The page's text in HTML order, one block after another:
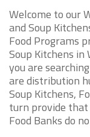
Welcome to our
and Soup
Food Programs
Soup Kitchens in
you are
are distribution
Soup Kitchens,
turn provide
Food Banks do